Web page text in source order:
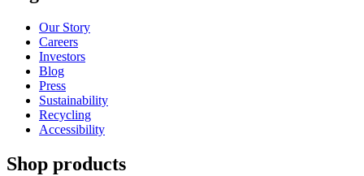
Our Story
Careers
Investors
Blog
Press
Sustainability
Recycling
Accessibility
Shop products